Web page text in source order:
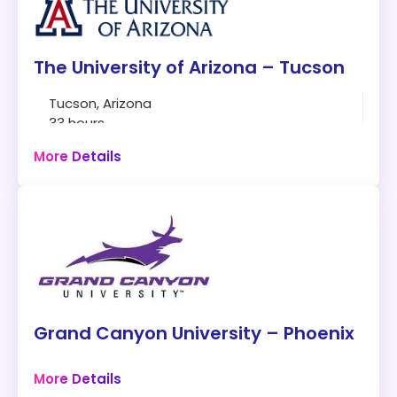
The University of Arizona – Tucson
Tucson, Arizona
33 hours
Master of Science Cybersecurity
Modality: Online
Things to Consider:
Six admission dates throughout the year
More Details
Grand Canyon University – Phoenix
Phoenix, Arizona
34 hours
More Details